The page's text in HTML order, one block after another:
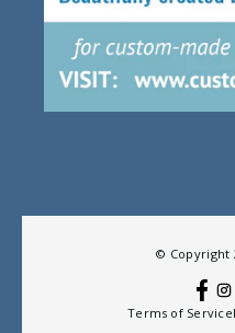
© Copyright
Terms of Service